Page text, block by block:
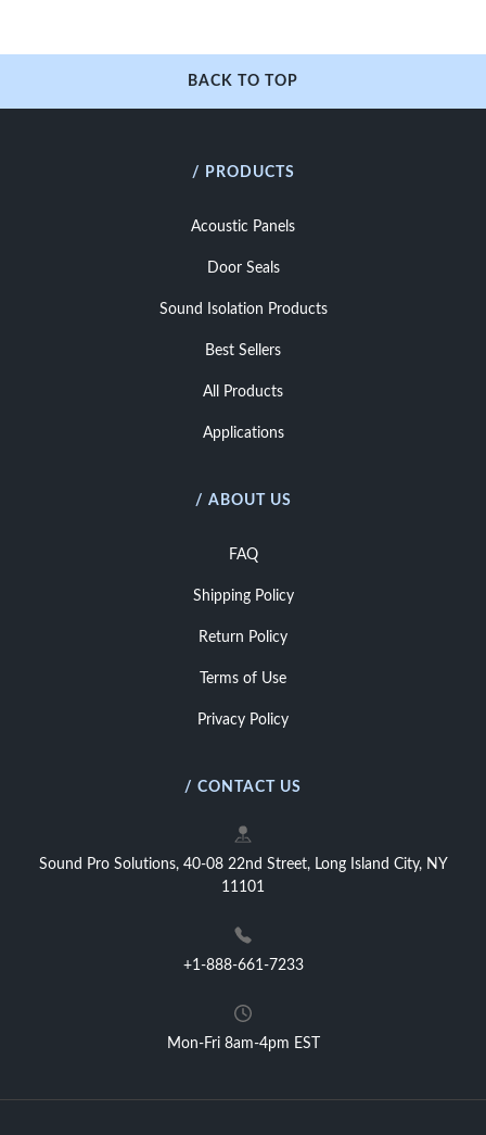
BACK TO TOP
/ PRODUCTS
Acoustic Panels
Door Seals
Sound Isolation Products
Best Sellers
All Products
Applications
/ ABOUT US
FAQ
Shipping Policy
Return Policy
Terms of Use
Privacy Policy
/ CONTACT US
Sound Pro Solutions, 40-08 22nd Street, Long Island City, NY
11101
+1-888-661-7233
Mon-Fri 8am-4pm EST